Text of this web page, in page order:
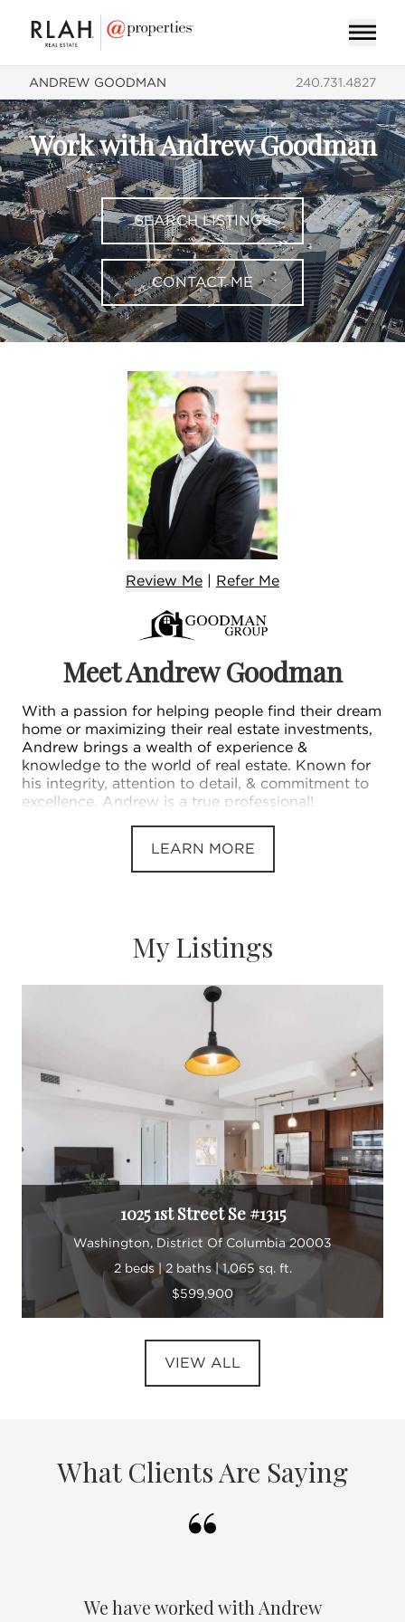
ANDREW GOODMAN 240.731.4827
Work with Andrew Goodman
SEARCH LISTINGS
CONTACT ME
Review Me | Refer Me
Meet Andrew Goodman
With a passion for helping people find their dream
home or maximizing their real estate investments,
Andrew brings a wealth of experience &
knowledge to the world of real estate. Known for
his integrity, attention to detail, & commitment to
excellence, Andrew is a true professional!
LEARN MORE
My Listings
1025 1st Street Se #1315
Washington, District Of Columbia 20003
2 beds | 2 baths | 1,065 sq. ft.
$599,900
VIEW ALL
What Clients Are Saying
We have worked with Andrew